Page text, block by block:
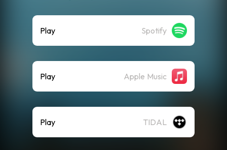
Play Spotify
Play Apple Music
Play TIDAL